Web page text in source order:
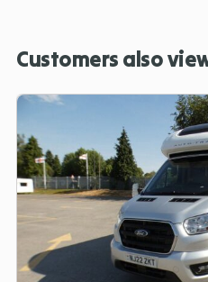
Customers also